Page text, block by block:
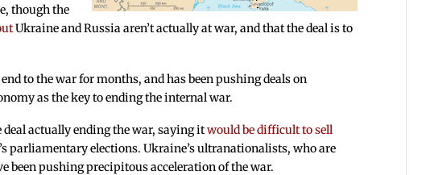
though the
Ukraine and Russia aren’t actually at war, and that the deal is to
to the war for months, and has been pushing deals on
as the key to ending the internal war.
deal actually ending the war, saying itwould be difficult to sell
parliamentary elections. Ukraine’s ultranationalists, who are
pushing precipitous acceleration of the war.